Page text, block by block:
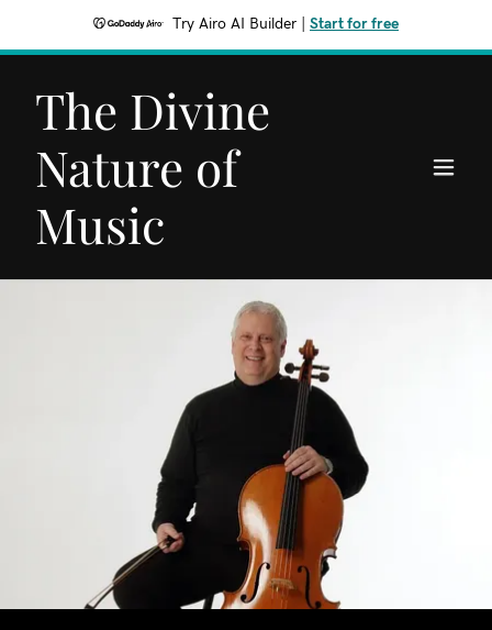
Try Airo AI Builder Start for free
The Divine
Nature of
Music